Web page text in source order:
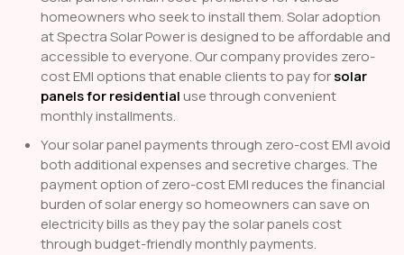
homeowners who seek to install them. Solar adoption
at Spectra Solar Power is designed to be affordable and
accessible to everyone. Our company provides zero-
cost EMI options that enable clients to pay forsolar
panels for residentialuse through convenient
monthly installments.
Your solar panel payments through zero-cost EMI avoid
both additional expenses and secretive charges. The
payment option of zero-cost EMI reduces the financial
burden of solar energy so homeowners can save on
electricity bills as they pay the solar panels cost
through budget-friendly monthly payments.